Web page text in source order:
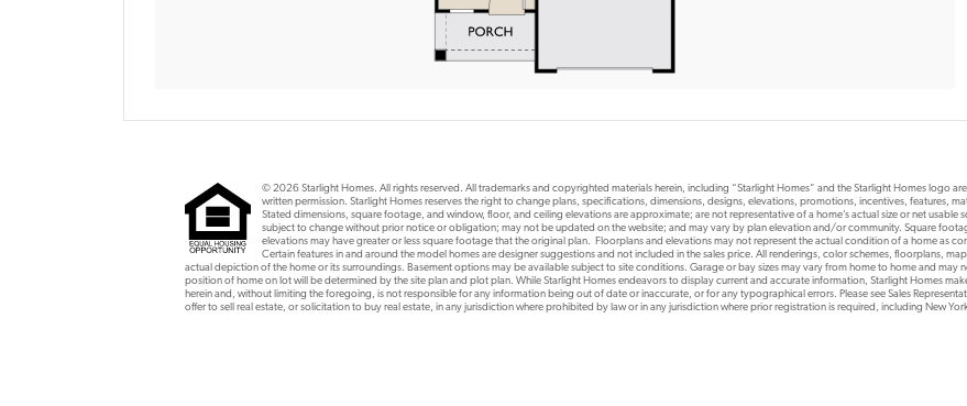
© 2026 Starlight Homes. All rights reserved. All trademarks and copyrighted materials herein, including “Starlight Homes” and the Starlight Homes logo
written permission. Starlight Homes reserves the right to change plans, specifications, dimensions, designs, elevations, promotions, incentives, features,
Stated dimensions, square footage, and window, floor, and ceiling elevations are approximate; are not representative of a home’s actual size or net
subject to change without prior notice or obligation; may not be updated on the website; and may vary by plan elevation and/or community. Square
elevations may have greater or less square footage that the original plan. Floorplans and elevations may not represent the actual condition of a home as
Certain features in and around the model homes are designer suggestions and not included in the sales price. All renderings, color schemes, floorplans,
actual depiction of the home or its surroundings. Basement options may be available subject to site conditions. Garage or bay sizes may vary from home to home and
position of home on lot will be determined by the site plan and plot plan. While Starlight Homes endeavors to display current and accurate information, Starlight Homes
herein and, without limiting the foregoing, is not responsible for any information being out of date or inaccurate, or for any typographical errors. Please see Sales
offer to sell real estate, or solicitation to buy real estate, in any jurisdiction where prohibited by law or in any jurisdiction where prior registration is required, including New